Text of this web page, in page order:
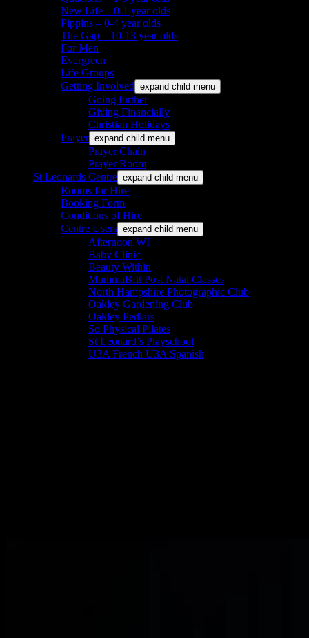
New Life – 0-1 year olds
Pippins – 0-4 year olds
The Gap – 10-13 year olds
For Men
Evergreen
Life Groups
Getting Involved expand child menu
Going further
Giving Financially
Christian Holidays
Prayer expand child menu
Prayer Chain
Prayer Room
St Leonards Centre expand child menu
Rooms for Hire
Booking Form
Conditions of Hire
Centre Users expand child menu
Afternoon WI
Baby Clinic
Beauty Within
MummaBfit Post Natal Classes
North Hampshire Photographic Club
Oakley Gardening Club
Oakley Pedlars
So Physical Pilates
St Leonard’s Playschool
U3A French U3A Spanish